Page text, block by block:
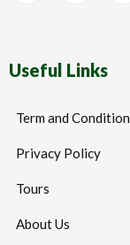
Useful Links
Term and Condition
Privacy Policy
Tours
About Us